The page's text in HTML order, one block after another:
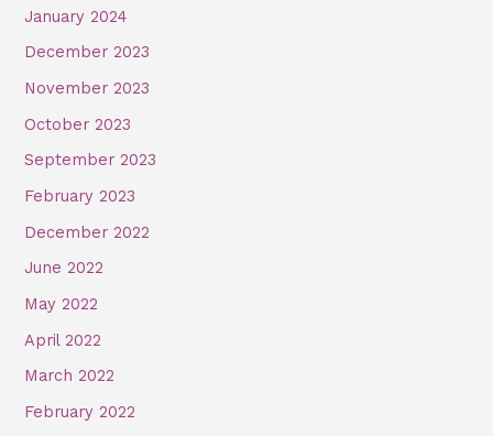
January 2024
December 2023
November 2023
October 2023
September 2023
February 2023
December 2022
June 2022
May 2022
April 2022
March 2022
February 2022